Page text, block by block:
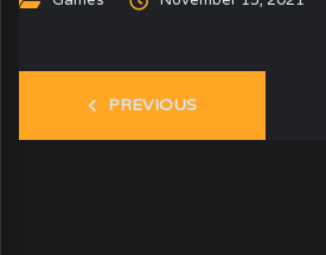
PREVIOUS